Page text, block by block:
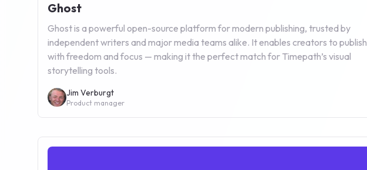
Ghost
Ghost is a powerful open-source platform for modern publishing, trusted by
independent writers and major media teams alike. It enables creators to publish
with freedom and focus — making it the perfect match for Timepath’s visual
storytelling tools.
Jim Verburgt
Product manager